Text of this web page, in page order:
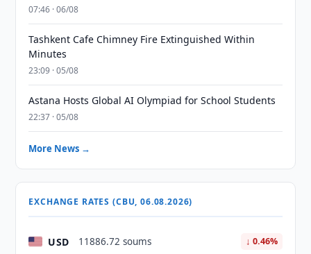
07:46 · 06/08
Tashkent Cafe Chimney Fire Extinguished Within
Minutes
23:09 · 05/08
Astana Hosts Global AI Olympiad for School Students
22:37 · 05/08
More News →
EXCHANGE RATES (CBU, 06.08.2026)
USD 11886.72 soums ↓ 0.46%